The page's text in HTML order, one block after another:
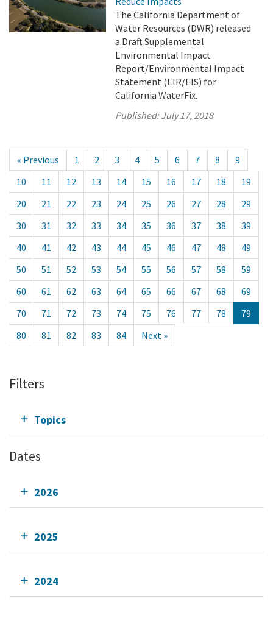
The California Department of
Water Resources (DWR) released
a Draft Supplemental
Environmental Impact
Report/Environmental Impact
Statement (EIR/EIS) for
California WaterFix.
Published:July 17, 2018
« Previous 1 2 3 4 5 6 7 8
9
10
11 12 13 14 15 16 17 18
19
20
21 22 23 24 25 26 27 28
29
30
31 32 33 34 35 36 37 38
39
40
41 42 43 44 45 46 47 48
49
50
51 52 53 54 55 56 57 58
59
60
61 62 63 64 65 66 67 68
69
70
71 72 73 74 75 76 77 78
79
80
81 82 83 84 Next »
Filters
Topics
Dates
2026
2025
2024